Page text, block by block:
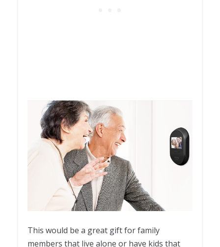
This would be a great gift for family
members that live alone or have kids that